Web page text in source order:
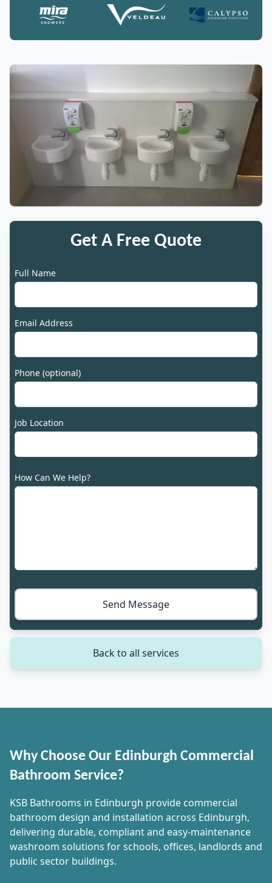
Get A Free Quote
Full Name
Email Address
Phone (optional)
Job Location
How Can We Help?
Send Message
Back to all services
Why Choose Our Edinburgh Commercial
Bathroom Service?
KSB Bathrooms in Edinburgh provide commercial
bathroom design and installation across Edinburgh,
delivering durable, compliant and easy-maintenance
washroom solutions for schools, offices, landlords and
public sector buildings.